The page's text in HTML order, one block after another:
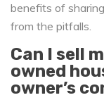
benefits of
from the pitfalls.
Can I sell
owned
owner’s